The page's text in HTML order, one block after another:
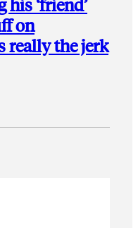
‘friend’
on
really the jerk